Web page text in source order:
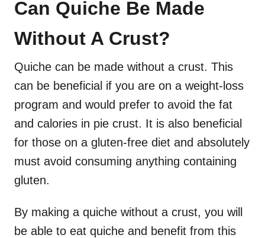
Can Quiche Be Made
Without A Crust?
Quiche can be made without a crust. This
can be beneficial if you are on a weight-loss
program and would prefer to avoid the fat
and calories in pie crust. It is also beneficial
for those on a gluten-free diet and absolutely
must avoid consuming anything containing
gluten.
By making a quiche without a crust, you will
be able to eat quiche and benefit from this